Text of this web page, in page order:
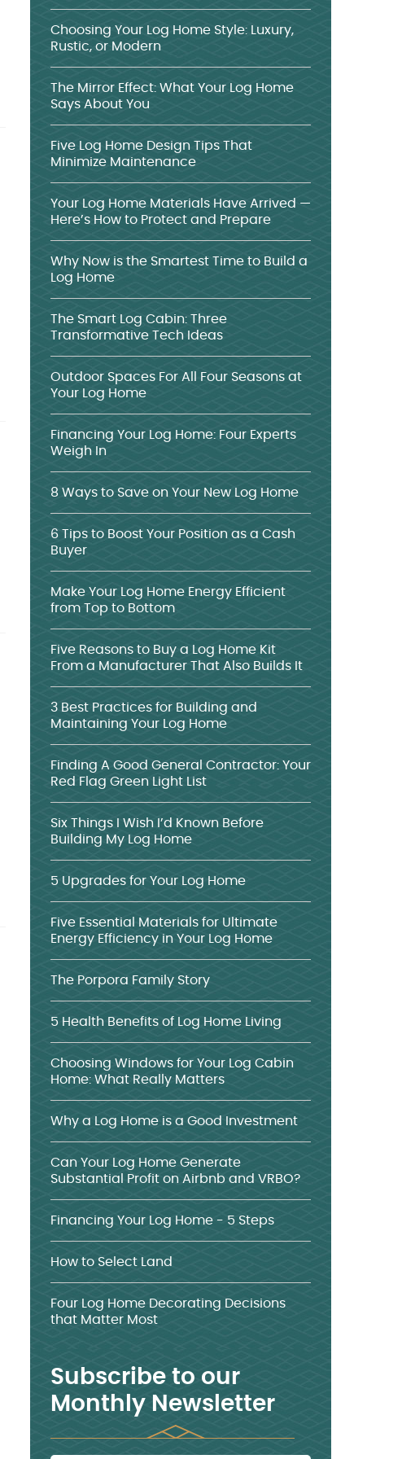
Choosing Your Log Home Style: Luxury,
Rustic, or Modern
The Mirror Effect: What Your Log Home
Says About You
Five Log Home Design Tips That
Minimize Maintenance
Your Log Home Materials Have Arrived —
Here’s How to Protect and Prepare
Why Now is the Smartest Time to Build a
Log Home
The Smart Log Cabin: Three
Transformative Tech Ideas
Outdoor Spaces For All Four Seasons at
Your Log Home
Financing Your Log Home: Four Experts
Weigh In
8 Ways to Save on Your New Log Home
6 Tips to Boost Your Position as a Cash
Buyer
Make Your Log Home Energy Efficient
from Top to Bottom
Five Reasons to Buy a Log Home Kit
From a Manufacturer That Also Builds It
3 Best Practices for Building and
Maintaining Your Log Home
Finding A Good General Contractor: Your
Red Flag Green Light List
Six Things I Wish I’d Known Before
Building My Log Home
5 Upgrades for Your Log Home
Five Essential Materials for Ultimate
Energy Efficiency in Your Log Home
The Porpora Family Story
5 Health Benefits of Log Home Living
Choosing Windows for Your Log Cabin
Home: What Really Matters
Why a Log Home is a Good Investment
Can Your Log Home Generate
Substantial Profit on Airbnb and VRBO?
Financing Your Log Home - 5 Steps
How to Select Land
Four Log Home Decorating Decisions
that Matter Most
Subscribe to our
Monthly Newsletter